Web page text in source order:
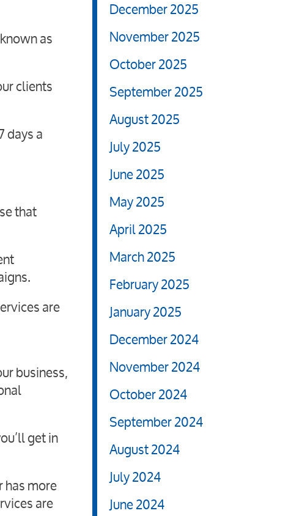
as
clients
days a
that
are
business,
get in
more
are
December 2025
November 2025
October 2025
September 2025
August 2025
July 2025
June 2025
May 2025
April 2025
March 2025
February 2025
January 2025
December 2024
November 2024
October 2024
September 2024
August 2024
July 2024
June 2024